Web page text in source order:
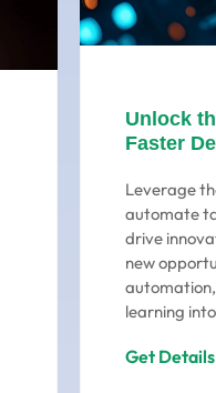
Unlock
Faster
Leverage
automate
drive
new
learning
Get Details